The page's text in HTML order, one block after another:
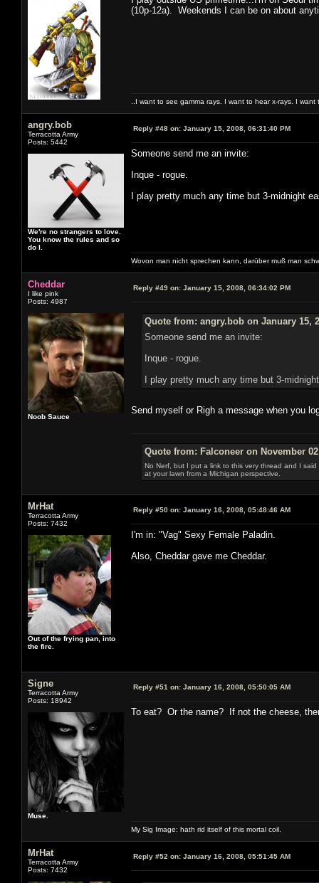
(10p-12a). Weekends I can be on about
..I want to see gamma rays. I want to hear x-rays. I
angry.bob
Terracotta Army
Posts: 5442
We're no strangers to love.
You know the rules and so
do I.
Reply #48 on: January 15, 2008, 06:31:40 PM
Someone send me an invite:
Inque - rogue.
I play pretty much any time but 3-midnight
Wovon man nicht sprechen kann, darüber muß man
Cheddar
I like pink
Posts: 4987
Noob Sauce
Reply #49 on: January 15, 2008, 06:34:02 PM
Quote from: angry.bob on January 15,
Someone send me an invite:
Inque - rogue.
I play pretty much any time but 3-
Send myself or Righ a message when you
Quote from: Falconeer on November
No Nerf, but I put a link to this very thread and I
at your lawn from a Michigan perspective.
MrHat
Terracotta Army
Posts: 7432
Out of the frying pan, into
the fire.
Reply #50 on: January 16, 2008, 05:48:46 AM
I'm in: "Vag" Sexy Female Paladin.
Also, Cheddar gave me Cheddar.
Signe
Terracotta Army
Posts: 18942
Muse.
Reply #51 on: January 16, 2008, 05:50:05 AM
To eat? Or the name? If not the cheese,
My Sig Image: hath rid itself of this mortal coil.
MrHat
Terracotta Army
Posts: 7432
Reply #52 on: January 16, 2008, 05:51:45 AM